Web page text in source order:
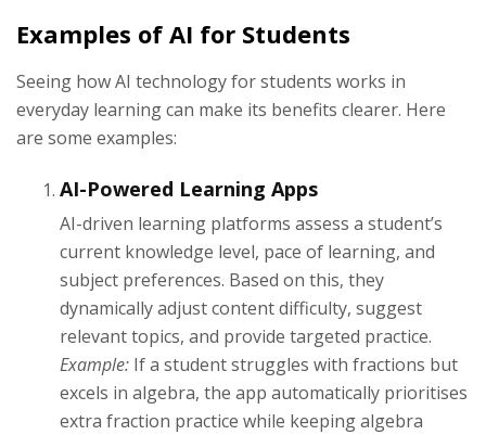
Examples of AI for Students
Seeing how AI technology for students works in
everyday learning can make its benefits clearer. Here
are some examples:
AI-Powered Learning Apps
AI-driven learning platforms assess a student’s
current knowledge level, pace of learning, and
subject preferences. Based on this, they
dynamically adjust content difficulty, suggest
relevant topics, and provide targeted practice.
Example: If a student struggles with fractions but
excels in algebra, the app automatically prioritises
extra fraction practice while keeping algebra